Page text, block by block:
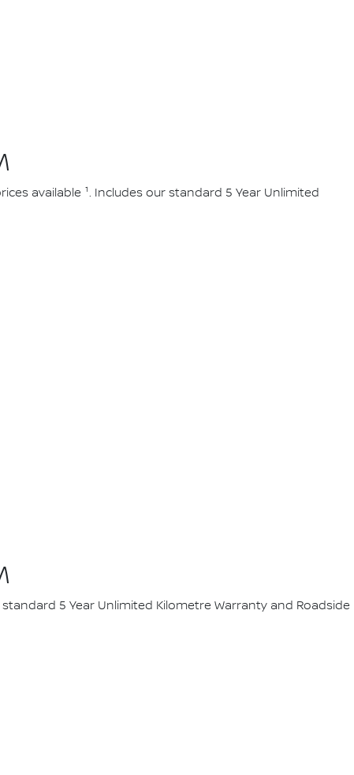
available ¹. Includes our standard 5 Year Unlimited
standard 5 Year Unlimited Kilometre Warranty and Roadside